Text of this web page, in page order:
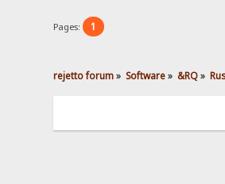
Pages: 1
rejetto forum» Software» &RQ»